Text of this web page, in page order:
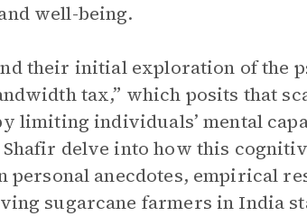
well-being.
their initial exploration of the
tax,” which posits that
limiting individuals’ mental
delve into how this
personal anecdotes, empirical
sugarcane farmers in India